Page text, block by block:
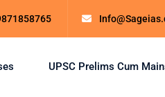
UPSC Prelims Cum